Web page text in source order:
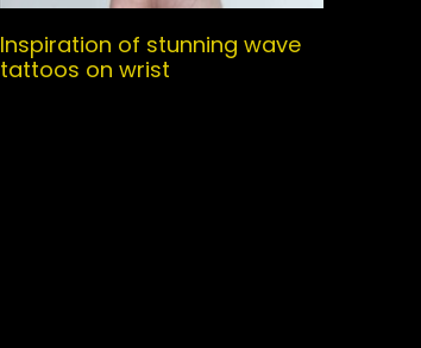
Inspiration of stunning wave
tattoos on wrist